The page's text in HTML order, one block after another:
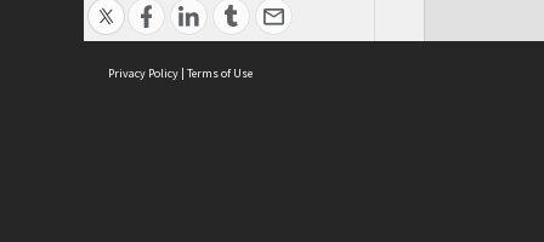
Privacy Policy | Terms of Use